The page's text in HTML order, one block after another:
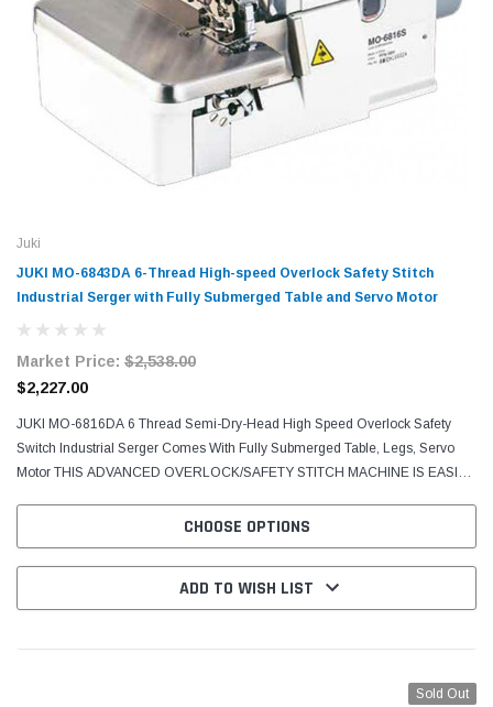
Juki
JUKI MO-6843DA 6-Thread High-speed Overlock Safety Stitch
Industrial Serger with Fully Submerged Table and Servo Motor
Market Price: $2,538.00
$2,227.00
JUKI MO-6816DA 6 Thread Semi-Dry-Head High Speed Overlock Safety
Switch Industrial Serger Comes With Fully Submerged Table, Legs, Servo
Motor THIS ADVANCED OVERLOCK/SAFETY STITCH MACHINE IS EASIER
CHOOSE OPTIONS
ADD TO WISH LIST
Sold Out